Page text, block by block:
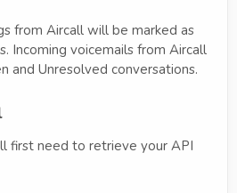
from Aircall will be marked as
Incoming voicemails from Aircall
and Unresolved conversations.
first need to retrieve your API